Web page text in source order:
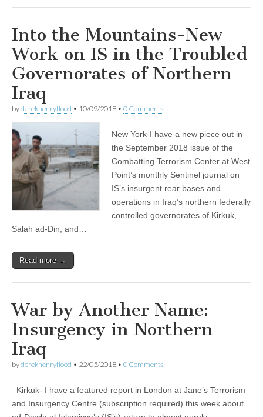
Into the Mountains-New
Work on IS in the Troubled
Governorates of Northern
Iraq
byderekhenryflood • 10/09/2018 • 0 Comments
New York-I have a new piece out in
the September 2018 issue of the
Combatting Terrorism Center at West
Point’s monthly Sentinel journal on
IS’s insurgent rear bases and
operations in Iraq’s northern federally
controlled governorates of Kirkuk,
Salah ad-Din, and…
Read more →
War by Another Name:
Insurgency in Northern
Iraq
byderekhenryflood • 22/05/2018 • 0 Comments
Kirkuk- I have a featured report in London at Jane’s Terrorism
and Insurgency Centre (subscription required) this week about